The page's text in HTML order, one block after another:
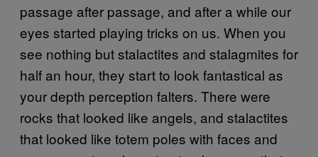
passage after passage, and after a while our
eyes started playing tricks on us. When you
see nothing but stalactites and stalagmites for
half an hour, they start to look fantastical as
your depth perception falters. There were
rocks that looked like angels, and stalactites
that looked like totem poles with faces and